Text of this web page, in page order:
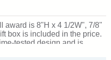
award is 8"H x 4 1/2W", 7/8"
box is included in the price.
tested design and is
It is also very popular